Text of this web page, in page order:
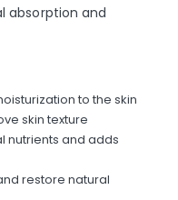
absorption and
to the skin
skin texture
nutrients and adds
restore natural